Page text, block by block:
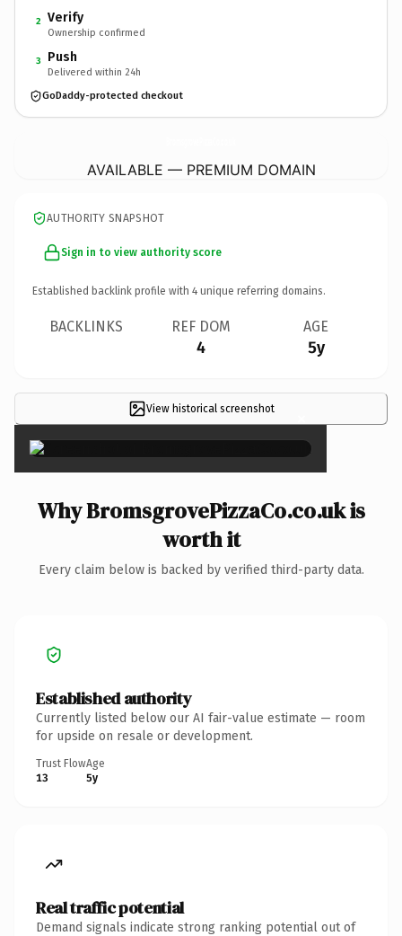
2 Verify
Ownership confirmed
3 Push
Delivered within 24h
GoDaddy-protected checkout
AVAILABLE — PREMIUM DOMAIN
AUTHORITY SNAPSHOT
Sign in to view authority score
Established backlink profile with 4 unique referring domains.
BACKLINKS REF DOM
4
AGE
5y
View historical screenshot ×
Why BromsgrovePizzaCo.co.uk is
worth it
Every claim below is backed by verified third-party data.
Established authority
Currently listed below our AI fair-value estimate — room
for upside on resale or development.
Trust Flow
13
Age
5y
Real traffic potential
Demand signals indicate strong ranking potential out of